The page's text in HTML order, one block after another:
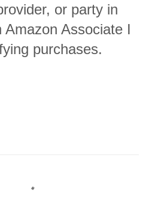
or party in
Amazon Associate I
purchases.